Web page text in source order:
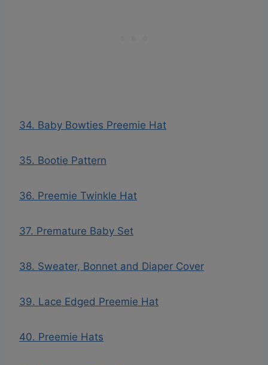
34. Baby Bowties Preemie Hat
35. Bootie Pattern
36. Preemie Twinkle Hat
37. Premature Baby Set
38. Sweater, Bonnet and Diaper Cover
39. Lace Edged Preemie Hat
40. Preemie Hats